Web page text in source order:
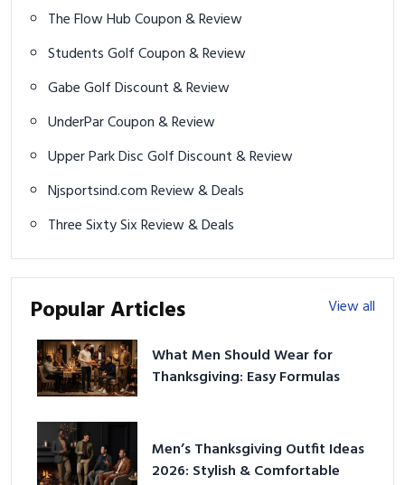
The Flow Hub Coupon & Review
Students Golf Coupon & Review
Gabe Golf Discount & Review
UnderPar Coupon & Review
Upper Park Disc Golf Discount & Review
Njsportsind.com Review & Deals
Three Sixty Six Review & Deals
Popular Articles View all
What Men Should Wear for
Thanksgiving: Easy Formulas
Men’s Thanksgiving Outfit Ideas
2026: Stylish & Comfortable